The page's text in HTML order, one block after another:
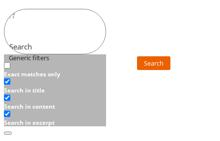
Search
Generic filters
Exact matches only
Search in title
Search in content
Search in excerpt
Search